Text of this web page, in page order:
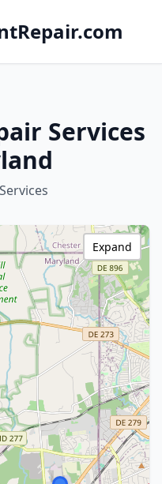
Services
Expand